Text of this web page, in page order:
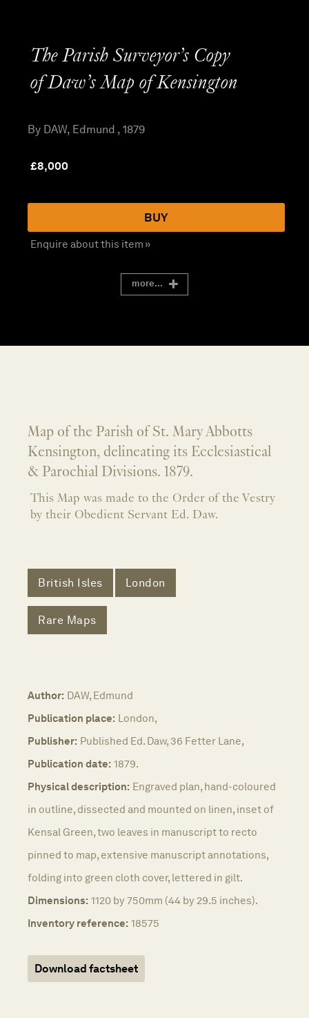
The Parish Surveyor’s Copy
of Daw’s Map of Kensington
By DAW, Edmund , 1879
£8,000
BUY
Enquire about this item »
more...
Map of the Parish of St. Mary Abbotts
Kensington, delineating its Ecclesiastical
& Parochial Divisions. 1879.
This Map was made to the Order of the Vestry
by their Obedient Servant Ed. Daw.
British Isles London
Rare Maps
Author: DAW, Edmund
Publication place: London,
Publisher: Published Ed. Daw, 36 Fetter Lane,
Publication date: 1879.
Physical description: Engraved plan, hand-coloured
in outline, dissected and mounted on linen, inset of
Kensal Green, two leaves in manuscript to recto
pinned to map, extensive manuscript annotations,
folding into green cloth cover, lettered in gilt.
Dimensions: 1120 by 750mm (44 by 29.5 inches).
Inventory reference: 18575
Download factsheet